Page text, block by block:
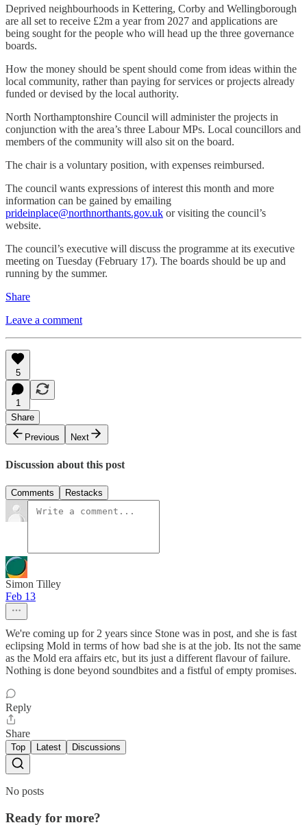
Deprived neighbourhoods in Kettering, Corby and Wellingborough
are all set to receive £2m a year from 2027 and applications are
being sought for the people who will head up the three governance
boards.
How the money should be spent should come from ideas within the
local community, rather than paying for services or projects already
funded or devised by the local authority.
North Northamptonshire Council will administer the projects in
conjunction with the area’s three Labour MPs. Local councillors and
members of the community will also sit on the board.
The chair is a voluntary position, with expenses reimbursed.
The council wants expressions of interest this month and more
information can be gained by emailing
prideinplace@northnorthants.gov.uk or visiting the council’s
website.
The council’s executive will discuss the programme at its executive
meeting on Tuesday (February 17). The boards should be up and
running by the summer.
Share
Leave a comment
5
1
Share
Previous
Next
Discussion about this post
Comments Restacks
Simon Tilley
Feb 13
We're coming up for 2 years since Stone was in post, and she is fast
eclipsing Mold in terms of how bad she is at the job. Its not the same
as the Mold era affairs etc, but its just a different flavour of failure.
Nothing is done beyond soundbites and a fistful of empty promises.
Reply
Share
Top Latest Discussions
No posts
Ready for more?